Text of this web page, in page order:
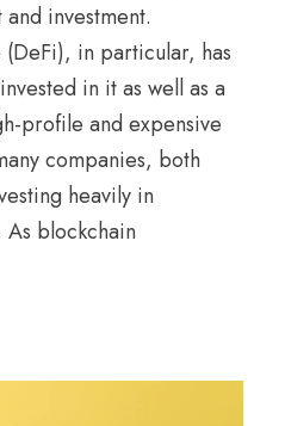
investment.
in particular, has
in it as well as a
profile and expensive
companies, both
heavily in
As blockchain